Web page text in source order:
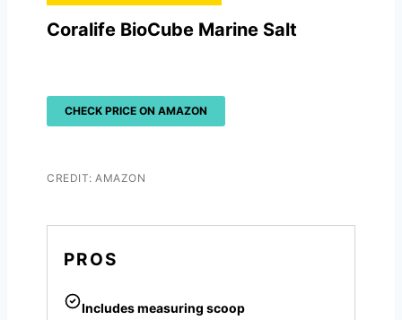
Coralife BioCube Marine Salt
CHECK PRICE ON AMAZON
CREDIT: AMAZON
PROS
Includes measuring scoop